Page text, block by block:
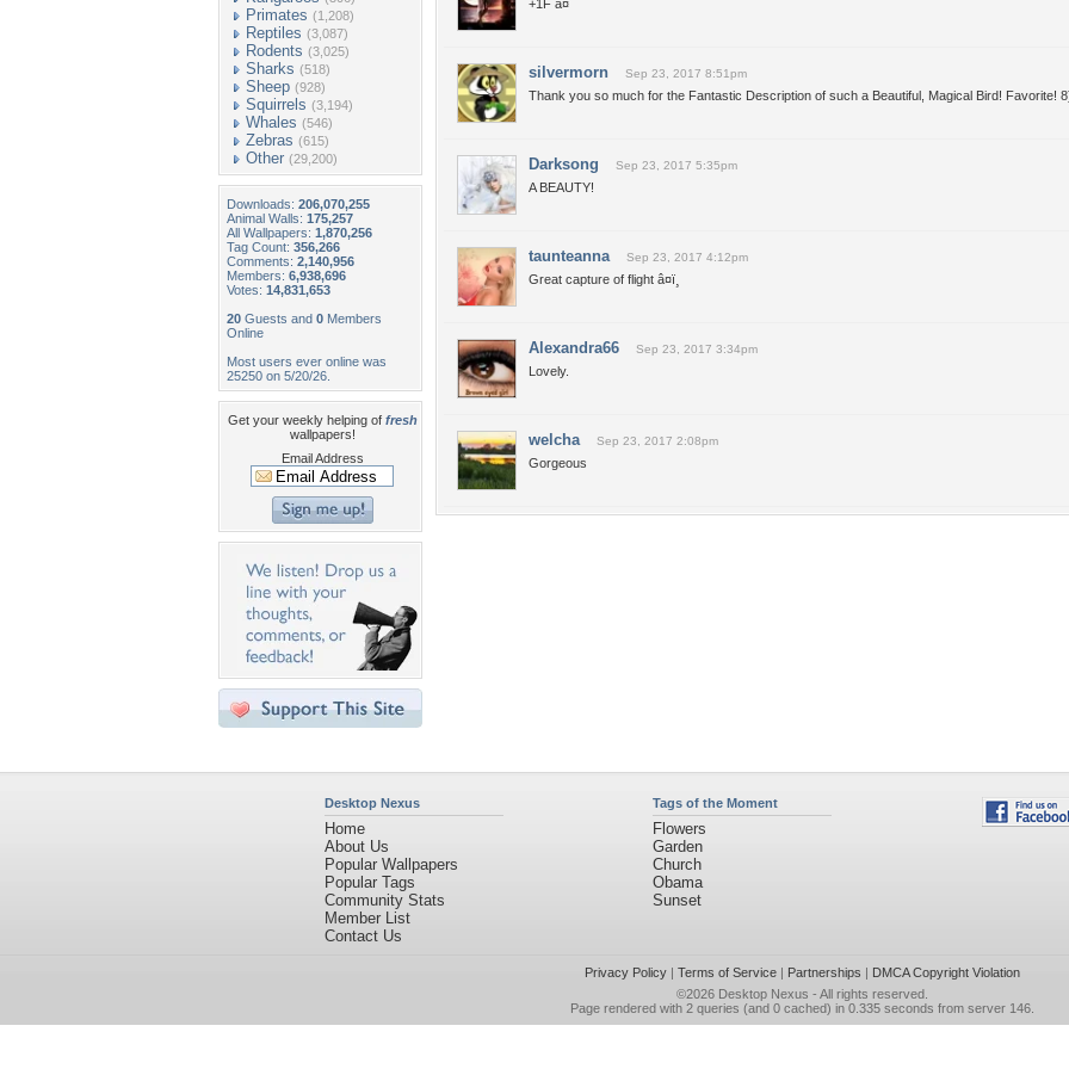
Primates (1,208)
Reptiles (3,087)
Rodents (3,025)
Sharks (518)
Sheep (928)
Squirrels (3,194)
Whales (546)
Zebras (615)
Other (29,200)
Downloads: 206,070,255
Animal Walls: 175,257
All Wallpapers: 1,870,256
Tag Count: 356,266
Comments: 2,140,956
Members: 6,938,696
Votes: 14,831,653
20 Guests and 0 Members
Online
Most users ever online was
25250 on 5/20/26.
Get your weekly helping of fresh
wallpapers!
Email Address
+1F â¤
silvermorn Sep 23, 2017 8:51pm
Thank you so much for the Fantastic Description of such a Beautiful, Magical Bird! Favorite!
Darksong Sep 23, 2017 5:35pm
A BEAUTY!
taunteanna Sep 23, 2017 4:12pm
Great capture of flight â¤ï¸
Alexandra66 Sep 23, 2017 3:34pm
Lovely.
welcha Sep 23, 2017 2:08pm
Gorgeous
Desktop Nexus
Home
About Us
Popular Wallpapers
Popular Tags
Community Stats
Member List
Contact Us
Tags of the Moment
Flowers
Garden
Church
Obama
Sunset
Privacy Policy| Terms of Service| Partnerships | DMCA Copyright Violation
©2026 Desktop Nexus - All rights reserved.
Page rendered with 2 queries (and 0 cached) in 0.335 seconds from server 146.